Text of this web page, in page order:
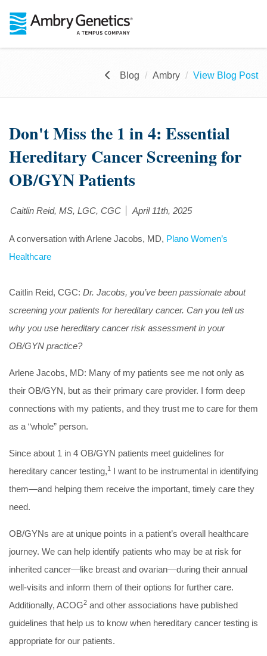
Blog Ambry View Blog Post
Don't Miss the 1 in 4: Essential
Hereditary Cancer Screening for
OB/GYN Patients
Caitlin Reid, MS, LGC, CGC April 11th, 2025
A conversation with Arlene Jacobs, MD, Plano Women’s
Healthcare
Caitlin Reid, CGC: Dr. Jacobs, you’ve been passionate about
screening your patients for hereditary cancer. Can you tell us
why you use hereditary cancer risk assessment in your
OB/GYN practice?
Arlene Jacobs, MD: Many of my patients see me not only as
their OB/GYN, but as their primary care provider. I form deep
connections with my patients, and they trust me to care for them
as a “whole” person.
Since about 1 in 4 OB/GYN patients meet guidelines for
hereditary cancer testing,1
I want to be instrumental in identifying
them—and helping them receive the important, timely care they
need.
OB/GYNs are at unique points in a patient’s overall healthcare
journey. We can help identify patients who may be at risk for
inherited cancer—like breast and ovarian—during their annual
well-visits and inform them of their options for further care.
Additionally, ACOG2 and other associations have published
guidelines that help us to know when hereditary cancer testing is
appropriate for our patients.